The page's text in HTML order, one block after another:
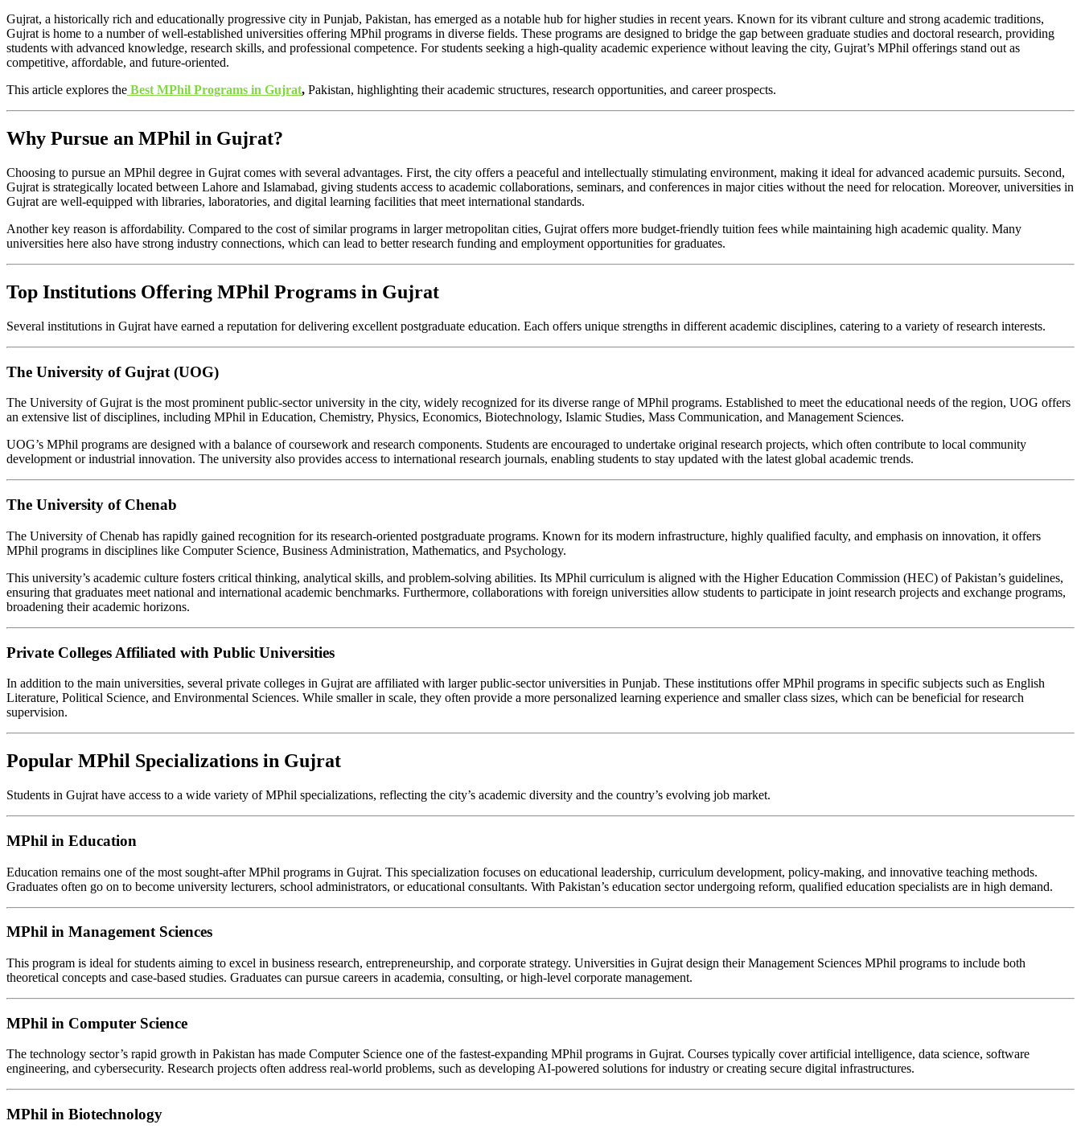
Gujrat, a historically rich and educationally progressive city in Punjab, Pakistan, has emerged as a notable hub for higher studies in recent years. Known for its vibrant culture and strong academic traditions,
Gujrat is home to a number of well-established universities offering MPhil programs in diverse fields. These programs are designed to bridge the gap between graduate studies and doctoral research, providing
students with advanced knowledge, research skills, and professional competence. For students seeking a high-quality academic experience without leaving the city, Gujrat’s MPhil offerings stand out as
competitive, affordable, and future-oriented.
This article explores the Best MPhil Programs in Gujrat, Pakistan, highlighting their academic structures, research opportunities, and career prospects.
Why Pursue an MPhil in Gujrat?
Choosing to pursue an MPhil degree in Gujrat comes with several advantages. First, the city offers a peaceful and intellectually stimulating environment, making it ideal for advanced academic pursuits. Second,
Gujrat is strategically located between Lahore and Islamabad, giving students access to academic collaborations, seminars, and conferences in major cities without the need for relocation. Moreover, universities in
Gujrat are well-equipped with libraries, laboratories, and digital learning facilities that meet international standards.
Another key reason is affordability. Compared to the cost of similar programs in larger metropolitan cities, Gujrat offers more budget-friendly tuition fees while maintaining high academic quality. Many
universities here also have strong industry connections, which can lead to better research funding and employment opportunities for graduates.
Top Institutions Offering MPhil Programs in Gujrat
Several institutions in Gujrat have earned a reputation for delivering excellent postgraduate education. Each offers unique strengths in different academic disciplines, catering to a variety of research interests.
The University of Gujrat (UOG)
The University of Gujrat is the most prominent public-sector university in the city, widely recognized for its diverse range of MPhil programs. Established to meet the educational needs of the region, UOG offers
an extensive list of disciplines, including MPhil in Education, Chemistry, Physics, Economics, Biotechnology, Islamic Studies, Mass Communication, and Management Sciences.
UOG’s MPhil programs are designed with a balance of coursework and research components. Students are encouraged to undertake original research projects, which often contribute to local community
development or industrial innovation. The university also provides access to international research journals, enabling students to stay updated with the latest global academic trends.
The University of Chenab
The University of Chenab has rapidly gained recognition for its research-oriented postgraduate programs. Known for its modern infrastructure, highly qualified faculty, and emphasis on innovation, it offers
MPhil programs in disciplines like Computer Science, Business Administration, Mathematics, and Psychology.
This university’s academic culture fosters critical thinking, analytical skills, and problem-solving abilities. Its MPhil curriculum is aligned with the Higher Education Commission (HEC) of Pakistan’s guidelines,
ensuring that graduates meet national and international academic benchmarks. Furthermore, collaborations with foreign universities allow students to participate in joint research projects and exchange programs,
broadening their academic horizons.
Private Colleges Affiliated with Public Universities
In addition to the main universities, several private colleges in Gujrat are affiliated with larger public-sector universities in Punjab. These institutions offer MPhil programs in specific subjects such as English
Literature, Political Science, and Environmental Sciences. While smaller in scale, they often provide a more personalized learning experience and smaller class sizes, which can be beneficial for research
supervision.
Popular MPhil Specializations in Gujrat
Students in Gujrat have access to a wide variety of MPhil specializations, reflecting the city’s academic diversity and the country’s evolving job market.
MPhil in Education
Education remains one of the most sought-after MPhil programs in Gujrat. This specialization focuses on educational leadership, curriculum development, policy-making, and innovative teaching methods.
Graduates often go on to become university lecturers, school administrators, or educational consultants. With Pakistan’s education sector undergoing reform, qualified education specialists are in high demand.
MPhil in Management Sciences
This program is ideal for students aiming to excel in business research, entrepreneurship, and corporate strategy. Universities in Gujrat design their Management Sciences MPhil programs to include both
theoretical concepts and case-based studies. Graduates can pursue careers in academia, consulting, or high-level corporate management.
MPhil in Computer Science
The technology sector’s rapid growth in Pakistan has made Computer Science one of the fastest-expanding MPhil programs in Gujrat. Courses typically cover artificial intelligence, data science, software
engineering, and cybersecurity. Research projects often address real-world problems, such as developing AI-powered solutions for industry or creating secure digital infrastructures.
MPhil in Biotechnology